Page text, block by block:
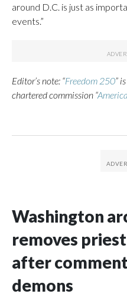
around D.C. is just as
events.”
Editor’s note: “Freedom 250”
chartered commission “
Washington
removes
after
demons